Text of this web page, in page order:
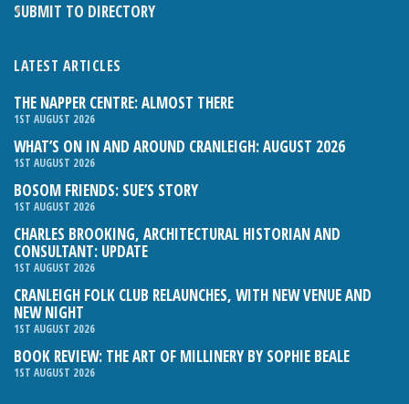
SUBMIT TO DIRECTORY
LATEST ARTICLES
THE NAPPER CENTRE: ALMOST THERE
1ST AUGUST 2026
WHAT’S ON IN AND AROUND CRANLEIGH: AUGUST 2026
1ST AUGUST 2026
BOSOM FRIENDS: SUE’S STORY
1ST AUGUST 2026
CHARLES BROOKING, ARCHITECTURAL HISTORIAN AND
CONSULTANT: UPDATE
1ST AUGUST 2026
CRANLEIGH FOLK CLUB RELAUNCHES, WITH NEW VENUE AND
NEW NIGHT
1ST AUGUST 2026
BOOK REVIEW: THE ART OF MILLINERY BY SOPHIE BEALE
1ST AUGUST 2026